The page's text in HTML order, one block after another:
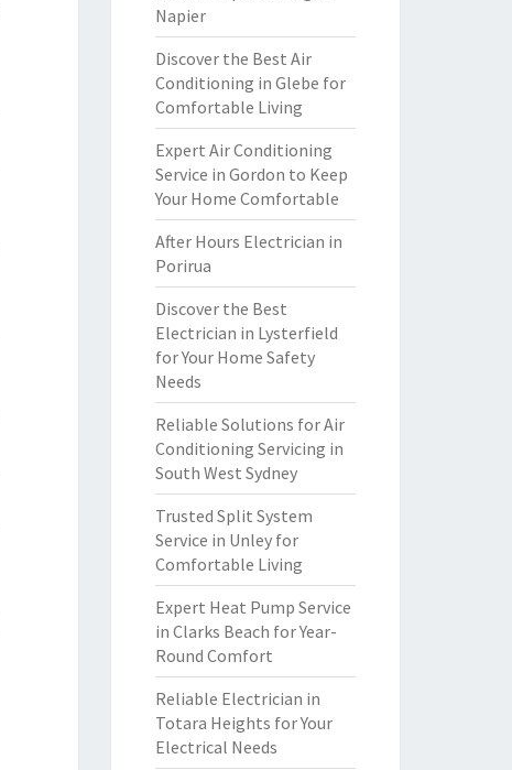
Napier
Discover the Best Air
Conditioning in Glebe for
Comfortable Living
Expert Air Conditioning
Service in Gordon to Keep
Your Home Comfortable
After Hours Electrician in
Porirua
Discover the Best
Electrician in Lysterfield
for Your Home Safety
Needs
Reliable Solutions for Air
Conditioning Servicing in
South West Sydney
Trusted Split System
Service in Unley for
Comfortable Living
Expert Heat Pump Service
in Clarks Beach for Year-
Round Comfort
Reliable Electrician in
Totara Heights for Your
Electrical Needs